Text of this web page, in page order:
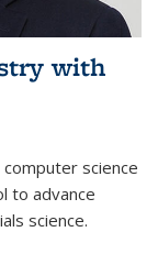
with
science
to advance
science.